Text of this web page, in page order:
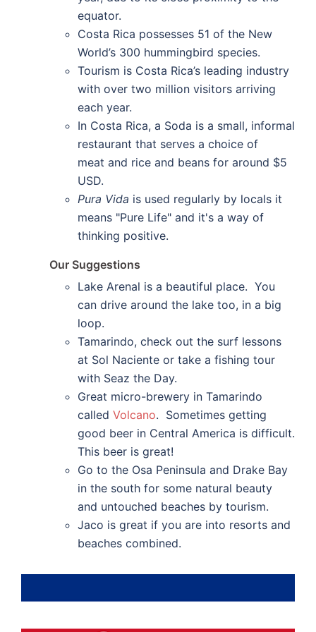
equator.
Costa Rica possesses 51 of the New
World’s 300 hummingbird species.
Tourism is Costa Rica’s leading industry
with over two million visitors arriving
each year.
In Costa Rica, a Soda is a small, informal
restaurant that serves a choice of
meat and rice and beans for around $5
USD.
Pura Vida is used regularly by locals it
means "Pure Life" and it's a way of
thinking positive.
Our Suggestions
Lake Arenal is a beautiful place. You
can drive around the lake too, in a big
loop.
Tamarindo, check out the surf lessons
at Sol Naciente or take a fishing tour
with Seaz the Day.
Great micro-brewery in Tamarindo
called Volcano. Sometimes getting
good beer in Central America is difficult.
This beer is great!
Go to the Osa Peninsula and Drake Bay
in the south for some natural beauty
and untouched beaches by tourism.
Jaco is great if you are into resorts and
beaches combined.